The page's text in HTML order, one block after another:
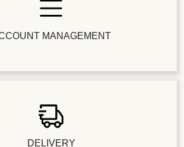
MANAGEMENT
DELIVERY